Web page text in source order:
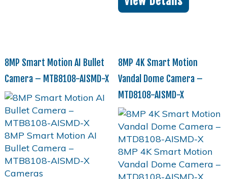
8MP Smart Motion AI Bullet
Camera – MTB8108-AISMD-X
8MP 4K Smart Motion
Vandal Dome Camera –
MTD8108-AISMD-X